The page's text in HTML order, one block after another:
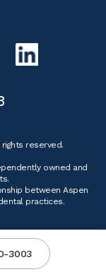
3003
reserved.
owned and
between Aspen
practices.